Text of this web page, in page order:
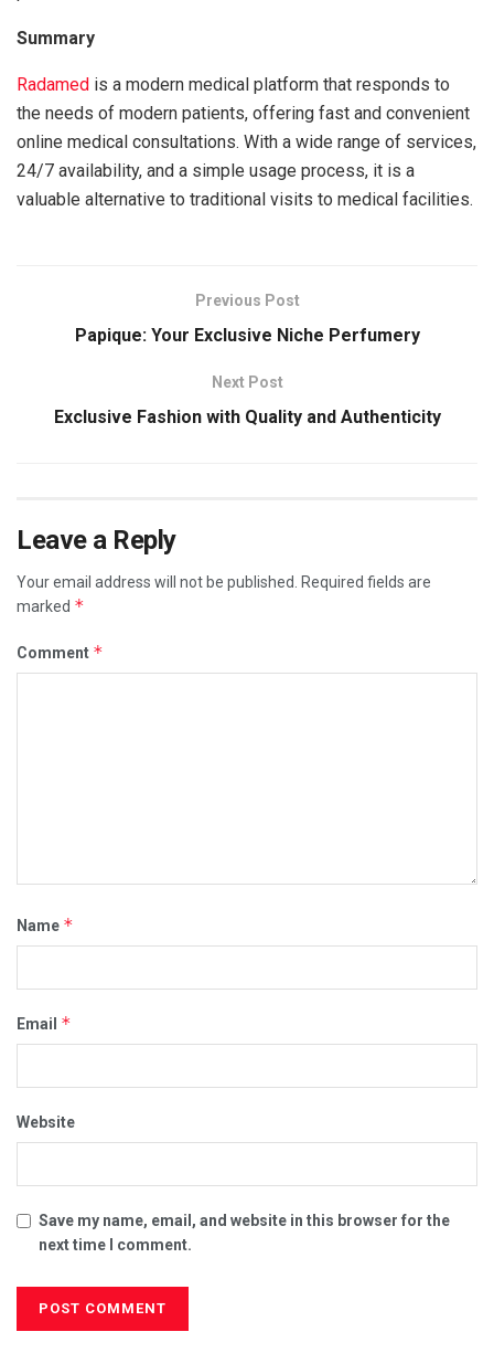
Summary
Radamed is a modern medical platform that responds to
the needs of modern patients, offering fast and convenient
online medical consultations. With a wide range of services,
24/7 availability, and a simple usage process, it is a
valuable alternative to traditional visits to medical facilities.
Previous Post
Papique: Your Exclusive Niche Perfumery
Next Post
Exclusive Fashion with Quality and Authenticity
Leave a Reply
Your email address will not be published. Required fields are
marked *
Comment *
Name *
Email *
Website
Save my name, email, and website in this browser for the
next time I comment.